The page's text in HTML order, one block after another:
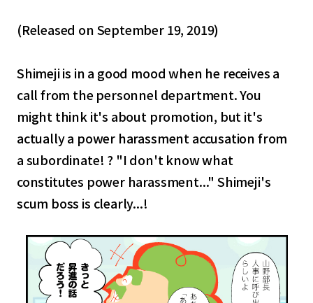
(Released on September 19, 2019)
Shimeji is in a good mood when he receives a
call from the personnel department. You
might think it's about promotion, but it's
actually a power harassment accusation from
a subordinate! ? "I don't know what
constitutes power harassment..." Shimeji's
scum boss is clearly...!